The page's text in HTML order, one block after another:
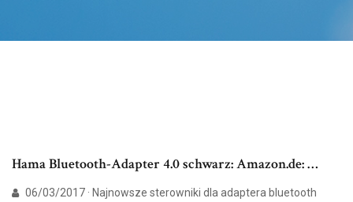
Hama Bluetooth-Adapter 4.0 schwarz: Amazon.de: …
06/03/2017 · Najnowsze sterowniki dla adaptera bluetooth